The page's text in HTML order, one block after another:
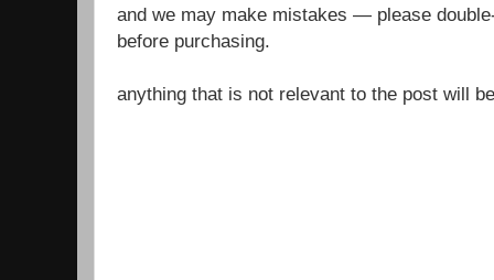
and we may make mistakes — please
before purchasing.
anything that is not relevant to the post will